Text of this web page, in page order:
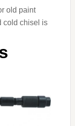
old paint
cold chisel is